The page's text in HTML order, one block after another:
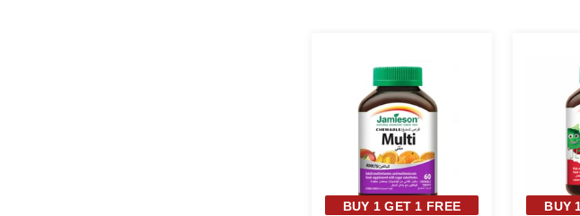
BUY 1 GET 1 FREE BUY